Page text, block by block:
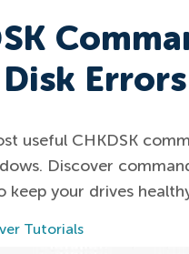
useful CHKDSK
Discover
keep your drives
Tutorials